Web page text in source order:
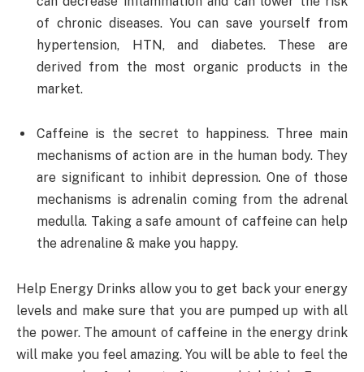
of chronic diseases. You can save yourself from
hypertension, HTN, and diabetes. These are
derived from the most organic products in the
market.
Caffeine is the secret to happiness. Three main
mechanisms of action are in the human body. They
are significant to inhibit depression. One of those
mechanisms is adrenalin coming from the adrenal
medulla. Taking a safe amount of caffeine can help
the adrenaline & make you happy.
Help Energy Drinks allow you to get back your energy
levels and make sure that you are pumped up with all
the power. The amount of caffeine in the energy drink
will make you feel amazing. You will be able to feel the